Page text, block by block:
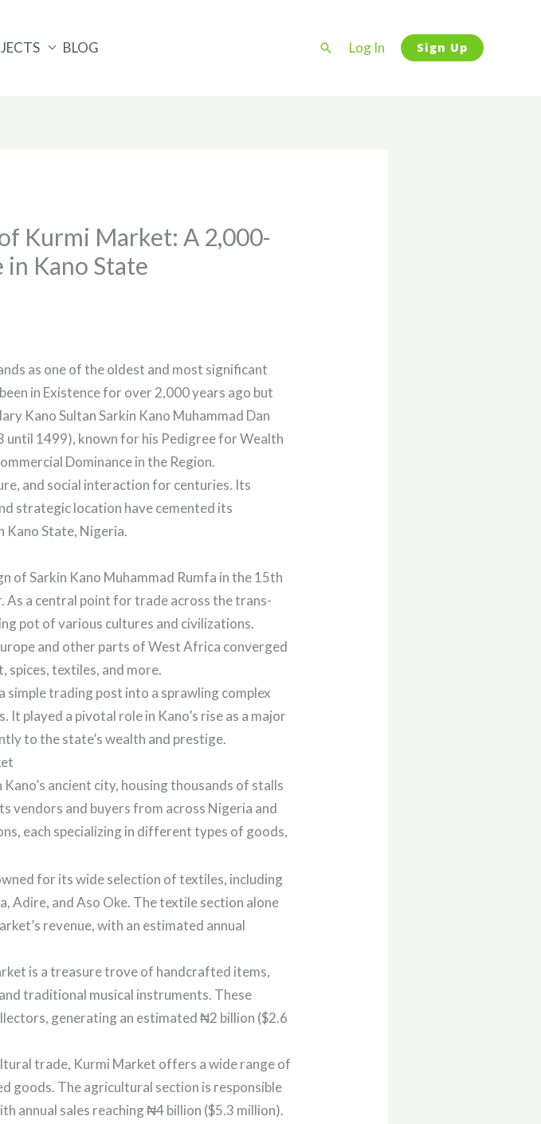
BLOG SearchLog In Sign Up
Kurmi Market: A 2,000-
Kano State
as one of the oldest and most significant
in Existence for over 2,000 years ago but
Kano Sultan Sarkin Kano Muhammad Dan
until 1499), known for his Pedigree for Wealth
Dominance in the Region.
and social interaction for centuries. Its
strategic location have cemented its
Kano State, Nigeria.
of Sarkin Kano Muhammad Rumfa in the 15th
a central point for trade across the trans-
pot of various cultures and civilizations.
and other parts of West Africa converged
spices, textiles, and more.
trading post into a sprawling complex
played a pivotal role in Kano’s rise as a major
to the state’s wealth and prestige.
ancient city, housing thousands of stalls
vendors and buyers from across Nigeria and
each specializing in different types of goods,
for its wide selection of textiles, including
Adire, and Aso Oke. The textile section alone
revenue, with an estimated annual
is a treasure trove of handcrafted items,
traditional musical instruments. These
generating an estimated ₦2 billion ($2.6
trade, Kurmi Market offers a wide range of
goods. The agricultural section is responsible
annual sales reaching ₦4 billion ($5.3 million).